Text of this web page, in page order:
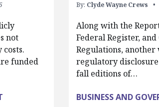
not
funded
By: Clyde Wayne Crews
Along with the
Federal Register,
Regulations, another
regulatory
fall editions of…
BUSINESS AND